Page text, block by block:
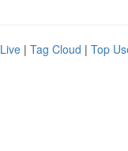
Live | Tag Cloud | Top